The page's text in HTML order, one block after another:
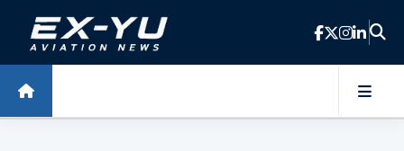
Skip to main content